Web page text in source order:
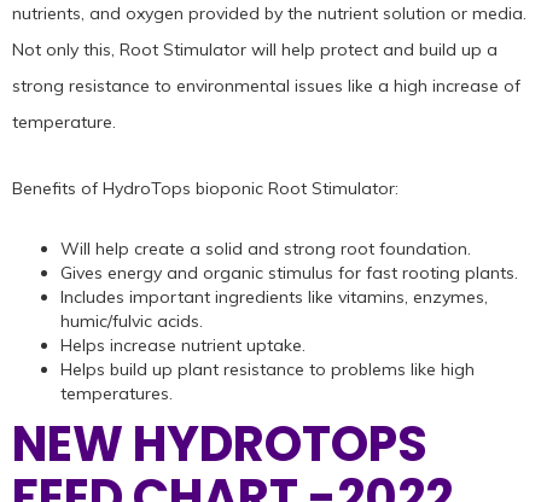
nutrients, and oxygen provided by the nutrient solution or media.
Not only this, Root Stimulator will help protect and build up a
strong resistance to environmental issues like a high increase of
temperature.
Benefits of HydroTops bioponic Root Stimulator:
Will help create a solid and strong root foundation.
Gives energy and organic stimulus for fast rooting plants.
Includes important ingredients like vitamins, enzymes,
humic/fulvic acids.
Helps increase nutrient uptake.
Helps build up plant resistance to problems like high
temperatures.
NEW HYDROTOPS